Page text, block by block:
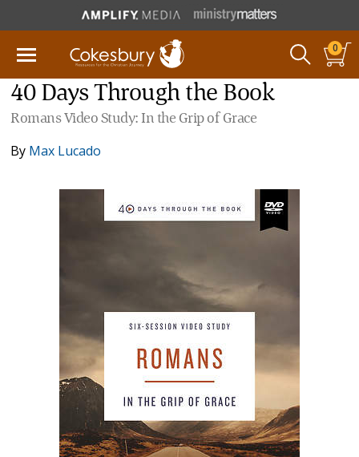
0
40 Days Through the Book
Romans Video Study: In the Grip of Grace
By Max Lucado